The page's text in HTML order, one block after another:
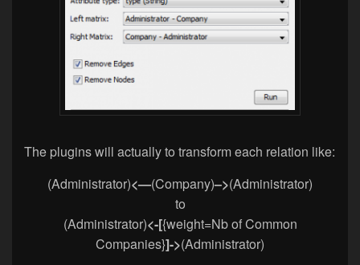
The plugins will actually to transform each relation like:
(Administrator)<—(Company)–>(Administrator)
to
(Administrator)<-[{weight=Nb of Common
Companies}]->(Administrator)